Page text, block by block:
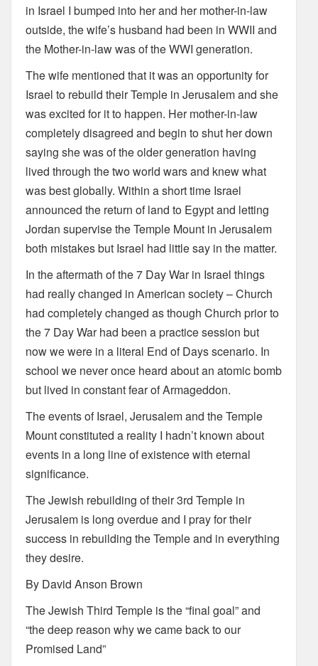
in Israel I bumped into her and her mother-in-law
outside, the wife’s husband had been in WWII and
the Mother-in-law was of the WWI generation.
The wife mentioned that it was an opportunity for
Israel to rebuild their Temple in Jerusalem and she
was excited for it to happen. Her mother-in-law
completely disagreed and begin to shut her down
saying she was of the older generation having
lived through the two world wars and knew what
was best globally. Within a short time Israel
announced the return of land to Egypt and letting
Jordan supervise the Temple Mount in Jerusalem
both mistakes but Israel had little say in the matter.
In the aftermath of the 7 Day War in Israel things
had really changed in American society – Church
had completely changed as though Church prior to
the 7 Day War had been a practice session but
now we were in a literal End of Days scenario. In
school we never once heard about an atomic bomb
but lived in constant fear of Armageddon.
The events of Israel, Jerusalem and the Temple
Mount constituted a reality I hadn’t known about
events in a long line of existence with eternal
significance.
The Jewish rebuilding of their 3rd Temple in
Jerusalem is long overdue and I pray for their
success in rebuilding the Temple and in everything
they desire.
By David Anson Brown
The Jewish Third Temple is the “final goal” and
“the deep reason why we came back to our
Promised Land”